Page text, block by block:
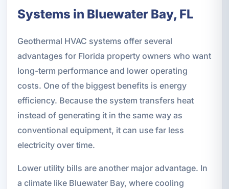
Systems in Bluewater Bay, FL
Geothermal HVAC systems offer several
advantages for Florida property owners who want
long-term performance and lower operating
costs. One of the biggest benefits is energy
efficiency. Because the system transfers heat
instead of generating it in the same way as
conventional equipment, it can use far less
electricity over time.
Lower utility bills are another major advantage. In
a climate like Bluewater Bay, where cooling